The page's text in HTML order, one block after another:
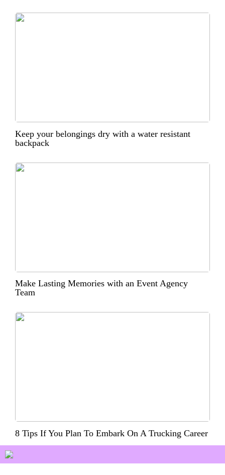
Keep your belongings dry with a water resistant
backpack
Make Lasting Memories with an Event Agency
Team
8 Tips If You Plan To Embark On A Trucking Career